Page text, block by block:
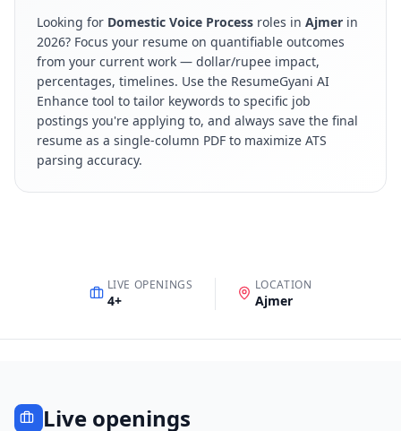
Looking for Domestic Voice Process roles in Ajmer in
2026? Focus your resume on quantifiable outcomes
from your current work — dollar/rupee impact,
percentages, timelines. Use the ResumeGyani AI
Enhance tool to tailor keywords to specific job
postings you're applying to, and always save the final
resume as a single-column PDF to maximize ATS
parsing accuracy.
LIVE OPENINGS
4+
LOCATION
Ajmer
Live openings